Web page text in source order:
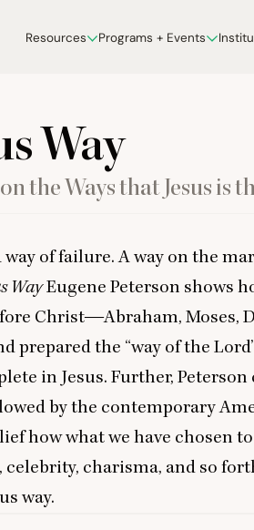
Resources Programs + Events
Way
the Ways that Jesus is
way of failure. A way on the
WayEugene Peterson shows
Christ―Abraham, Moses,
prepared the “way of the
in Jesus. Further,
by the contemporary
how what we have chosen
charisma, and so
way.